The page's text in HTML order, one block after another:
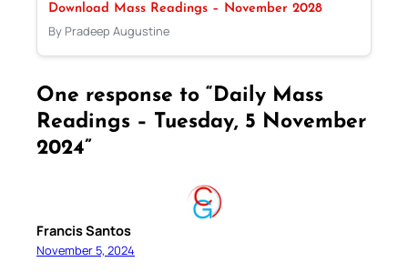
Download Mass Readings – November 2028
By Pradeep Augustine
One response to “Daily Mass
Readings – Tuesday, 5 November
2024”
Francis Santos
November 5, 2024